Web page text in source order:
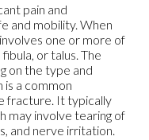
pain and
and mobility. When
one or more of
or talus. The
on the type and
a common
fracture. It typically
may involve tearing of
and nerve irritation.